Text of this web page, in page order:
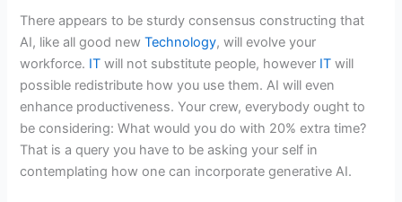
There appears to be sturdy consensus constructing that
AI, like all good newTechnology, will evolve your
workforce. IT will not substitute people, however IT will
possible redistribute how you use them. AI will even
enhance productiveness. Your crew, everybody ought to
be considering: What would you do with 20% extra time?
That is a query you have to be asking your self in
contemplating how one can incorporate generative AI.